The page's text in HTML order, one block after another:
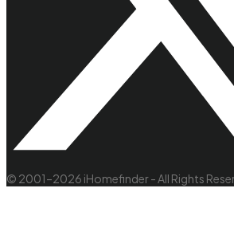
© 2001–2026 iHomefinder - All Rights